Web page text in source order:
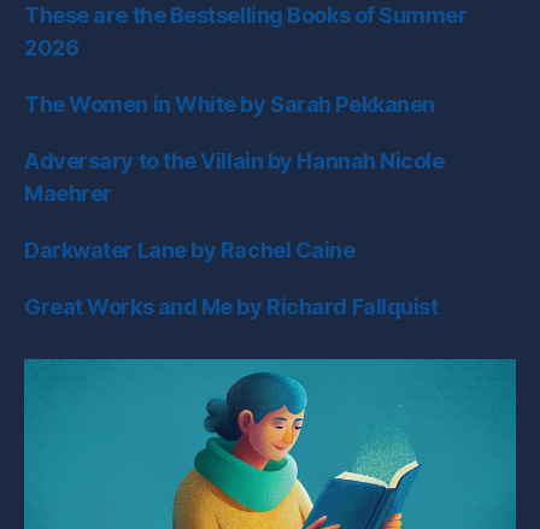
These are the Bestselling Books of Summer
2026
The Women in White by Sarah Pekkanen
Adversary to the Villain by Hannah Nicole
Maehrer
Darkwater Lane by Rachel Caine
Great Works and Me by Richard Fallquist